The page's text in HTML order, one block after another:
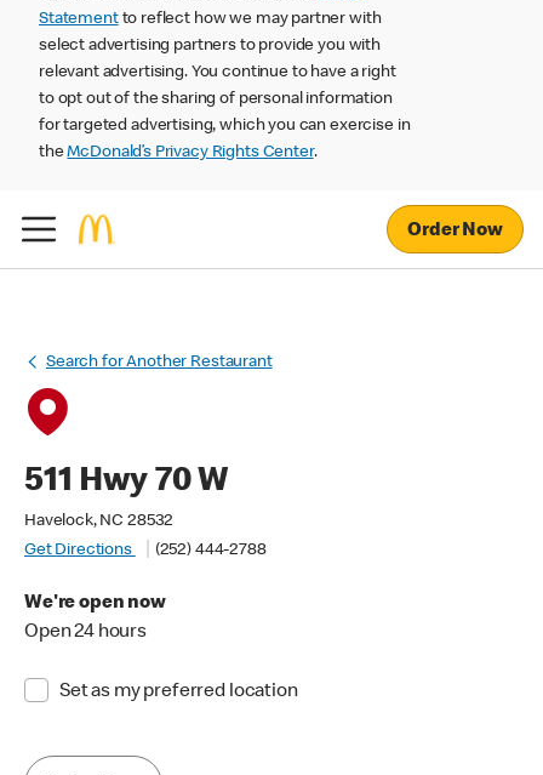
Statementto reflect how we may partner with
select advertising partners to provide you with
relevant advertising. You continue to have a right
to opt out of the sharing of personal information
for targeted advertising, which you can exercise in
theMcDonald’s Privacy Rights Center.
Order Now
Search for Another Restaurant
511 Hwy 70 W
Havelock, NC 28532
Get Directions
(252) 444-2788
We're open now
Open 24 hours
Set as my preferred location